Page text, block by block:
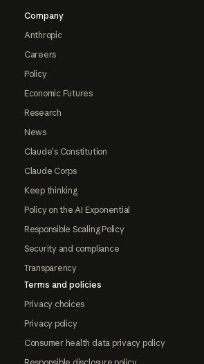
Company
Anthropic
Careers
Policy
Economic Futures
Research
News
Claude's Constitution
Claude Corps
Keep thinking
Policy on the AI Exponential
Responsible Scaling Policy
Security and compliance
Transparency
Terms and policies
Privacy choices
Privacy policy
Consumer health data privacy policy